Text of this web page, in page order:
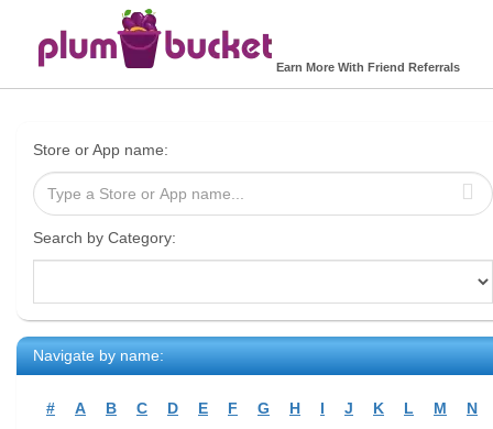
Earn More With Friend Referrals
Store or App name:
Search by Category:
Navigate by name:
# A B C D E F G H I J K L M
N